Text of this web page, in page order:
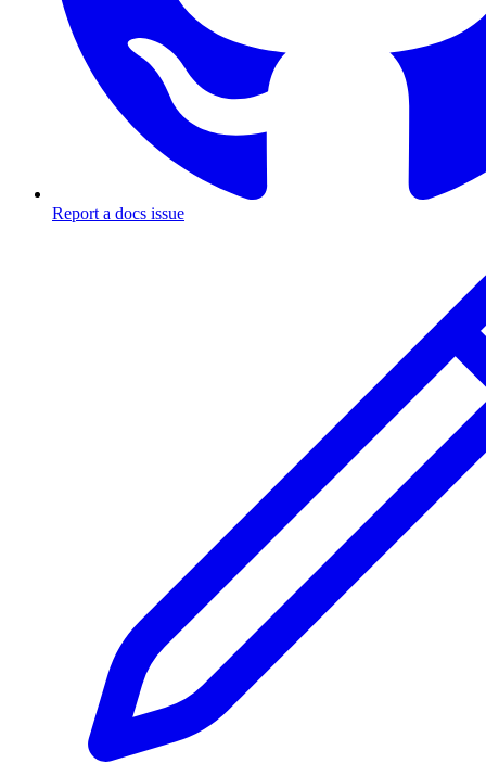
Report a docs issue